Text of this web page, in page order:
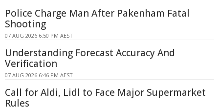
Police Charge Man After Pakenham Fatal
Shooting
07 AUG 2026 6:50 PM AEST
Understanding Forecast Accuracy And
Verification
07 AUG 2026 6:46 PM AEST
Call for Aldi, Lidl to Face Major Supermarket
Rules